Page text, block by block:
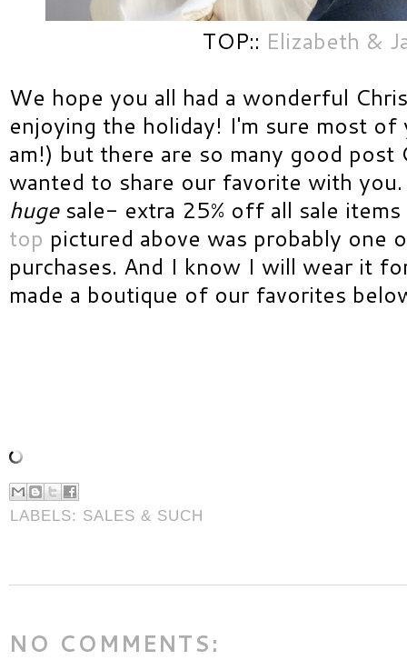
TOP:: Elizabeth &
We hope you all had a wonderful
enjoying the holiday! I'm sure most
am!) but there are so many good post
wanted to share our favorite with
hugesale- extra 25% off all sale
top pictured above was probably
purchases. And I know I will wear it
made a boutique of our favorites
LABELS: SALES & SUCH
NO COMMENTS: